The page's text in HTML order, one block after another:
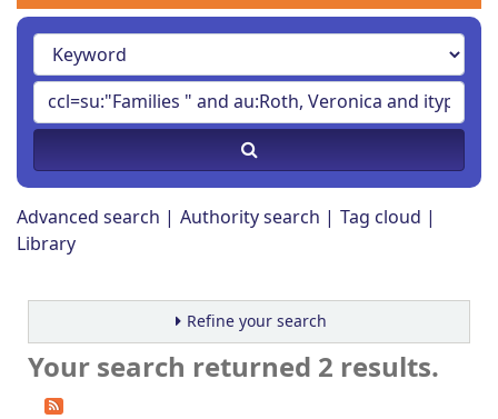
Advanced search Authority search
Tag cloud
Library
Refine your search
Your search returned 2 results.